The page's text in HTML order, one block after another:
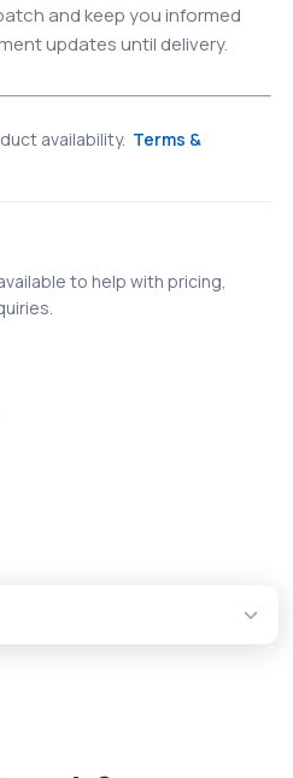
and keep you informed
updates until delivery.
availability. Terms &
to help with pricing,